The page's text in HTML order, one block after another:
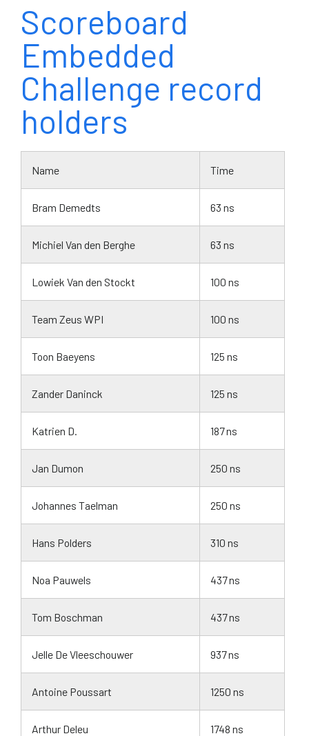
Scoreboard
Embedded
Challenge record
holders
Name Time
Bram Demedts 63 ns
Michiel Van den Berghe 63 ns
Lowiek Van den Stockt 100 ns
Team Zeus WPI 100 ns
Toon Baeyens 125 ns
Zander Daninck 125 ns
Katrien D. 187 ns
Jan Dumon 250 ns
Johannes Taelman 250 ns
Hans Polders 310 ns
Noa Pauwels 437 ns
Tom Boschman 437 ns
Jelle De Vleeschouwer 937 ns
Antoine Poussart 1250 ns
Arthur Deleu 1748 ns